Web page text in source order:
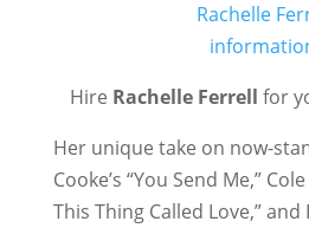
Hire Rachelle Ferrell for
Her unique take on now-
Cooke’s “You Send Me,”
This Thing Called Love,” and